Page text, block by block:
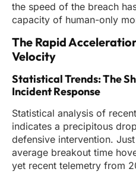
the speed of the breach
capacity of human-only
The Rapid
Velocity
Statistical Trends: The
Incident Response
Statistical analysis of
indicates a precipitous
defensive intervention.
average breakout time
yet recent telemetry from